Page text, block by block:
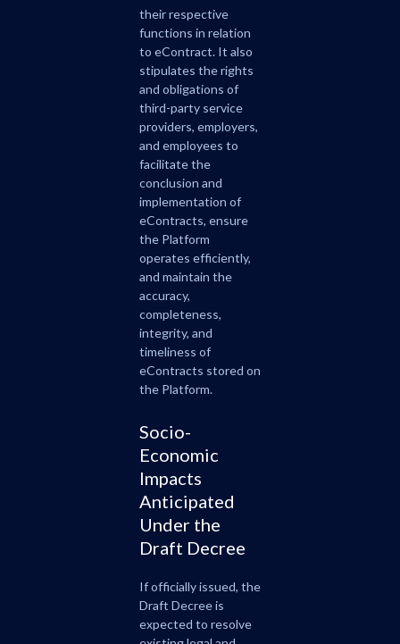
their respective
functions in relation
to eContract. It also
stipulates the rights
and obligations of
third-party service
providers, employers,
and employees to
facilitate the
conclusion and
implementation of
eContracts, ensure
the Platform
operates efficiently,
and maintain the
accuracy,
completeness,
integrity, and
timeliness of
eContracts stored on
the Platform.
Socio-
Economic
Impacts
Anticipated
Under the
Draft Decree
If officially issued, the
Draft Decree is
expected to resolve